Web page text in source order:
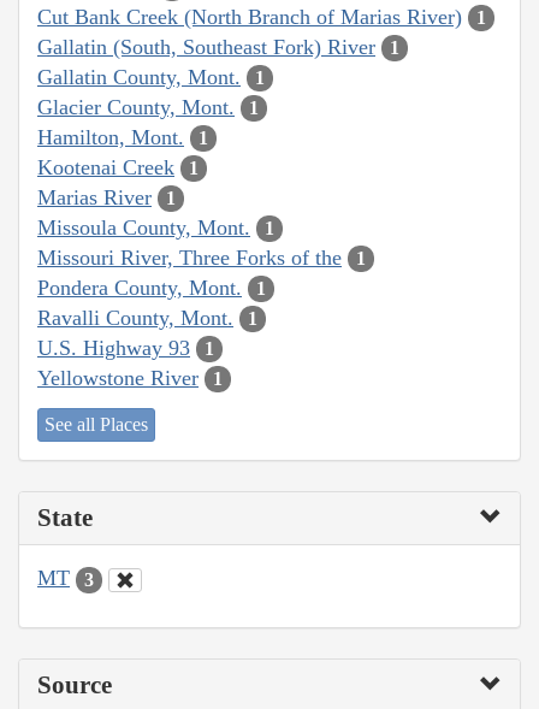
Cut Bank Creek (North Branch of Marias River) 1
Gallatin (South, Southeast Fork) River 1
Gallatin County, Mont. 1
Glacier County, Mont. 1
Hamilton, Mont. 1
Kootenai Creek 1
Marias River 1
Missoula County, Mont. 1
Missouri River, Three Forks of the 1
Pondera County, Mont. 1
Ravalli County, Mont. 1
U.S. Highway 93 1
Yellowstone River 1
See all Places
State
MT 3
Source